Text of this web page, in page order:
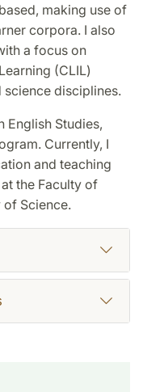
making use of
corpora. I also
a focus on
(CLIL)
disciplines.
English Studies,
Currently, I
and teaching
the Faculty of
of Science.